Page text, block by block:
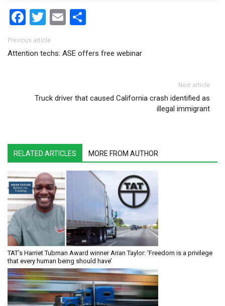
Facebook
Twitter
Email
Post navigation
Previous article
Attention techs: ASE offers free webinar
Next article
Truck driver that caused California crash identified as
illegal immigrant
RELATED ARTICLES MORE FROM AUTHOR
TAT’s Harriet Tubman Award winner Arian Taylor: ‘Freedom is a privilege
that every human being should have’